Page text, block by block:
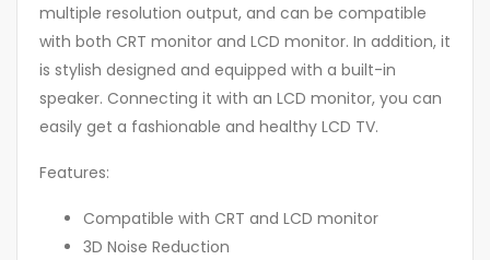
multiple resolution output, and can be compatible
with both CRT monitor and LCD monitor. In addition, it
is stylish designed and equipped with a built-in
speaker. Connecting it with an LCD monitor, you can
easily get a fashionable and healthy LCD TV.
Features:
Compatible with CRT and LCD monitor
3D Noise Reduction